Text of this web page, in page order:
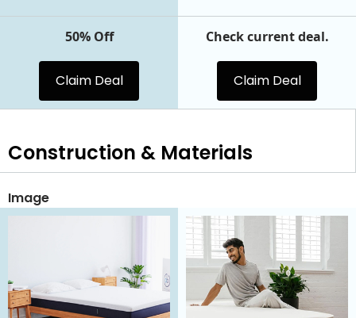
50% Off
Claim Deal
Check current deal.
Claim Deal
Construction & Materials
Image